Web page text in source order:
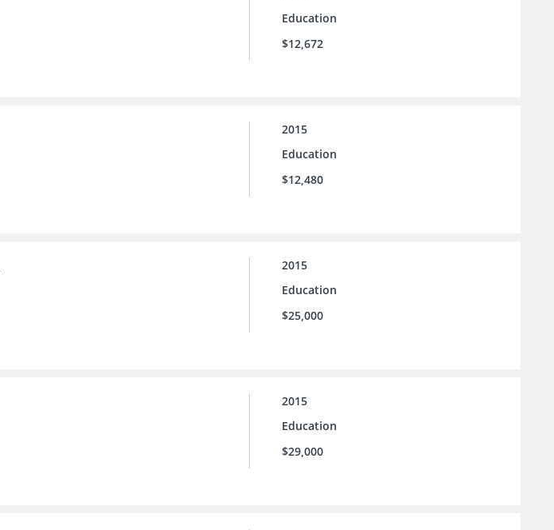
Education
$12,672
2015
Education
$12,480
2015
Education
$25,000
2015
Education
$29,000